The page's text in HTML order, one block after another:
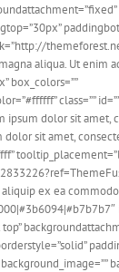
aliqua. Ut
box_colors=””
class=””
dolor sit
sit amet,
ex ea